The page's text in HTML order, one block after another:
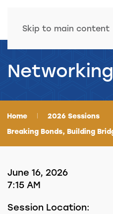
Skip to main content
Home
2026 Sessions
Breaking Bonds, Building
June 16, 2026
7:15 AM
Session Location: